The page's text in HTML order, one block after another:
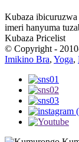
Kubaza
imeri hanyuma
Kubaza Pricelist
© Copyright -
Imikino Bra, Yoga,